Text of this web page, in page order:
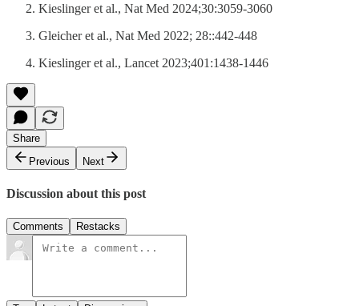
Kieslinger et al., Nat Med 2024;30:3059-3060
Gleicher et al., Nat Med 2022; 28::442-448
Kieslinger et al., Lancet 2023;401:1438-1446
Share
Previous
Next
Discussion about this post
Comments Restacks